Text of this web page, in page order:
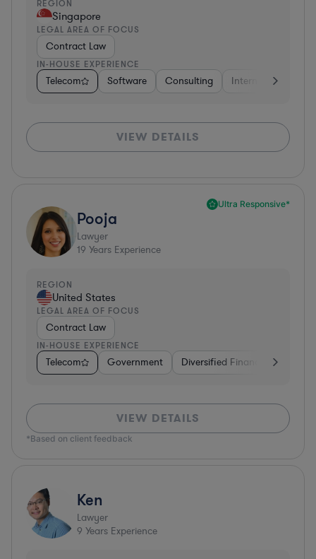
REGION
Singapore
LEGAL AREA OF FOCUS
Contract Law
IN-HOUSE EXPERIENCE
Telecom Software Consulting Internet & Social
VIEW DETAILS
Ultra Responsive*
Pooja
Lawyer
19 Years Experience
REGION
United States
LEGAL AREA OF FOCUS
Contract Law
IN-HOUSE EXPERIENCE
Telecom Government Diversified Financial Services
VIEW DETAILS
*Based on client feedback
Ken
Lawyer
9 Years Experience